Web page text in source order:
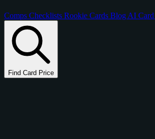
Comps Checklists Rookie Cards Blog AI
Find Card Price